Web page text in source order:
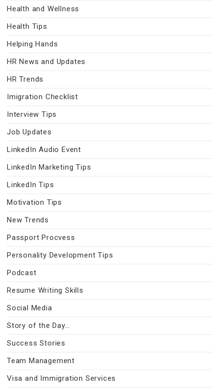
Health and Wellness
Health Tips
Helping Hands
HR News and Updates
HR Trends
Imigration Checklist
Interview Tips
Job Updates
LinkedIn Audio Event
LinkedIn Marketing Tips
LinkedIn Tips
Motivation Tips
New Trends
Passport Procvess
Personality Development Tips
Podcast
Resume Writing Skills
Social Media
Story of the Day…
Success Stories
Team Management
Visa and Immigration Services